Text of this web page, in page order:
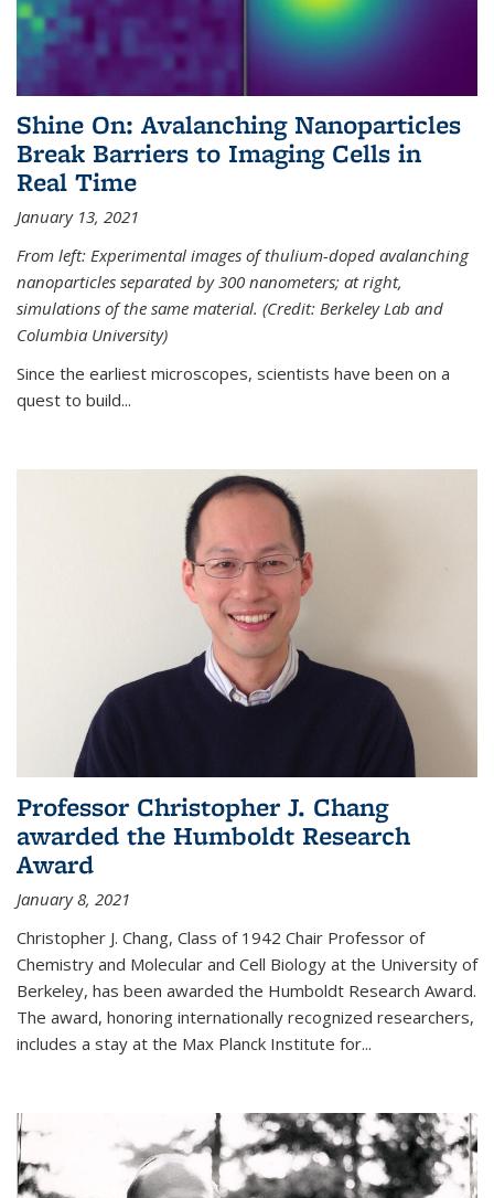
Shine On: Avalanching Nanoparticles
Break Barriers to Imaging Cells in
Real Time
January 13, 2021
From left: Experimental images of thulium-doped avalanching
nanoparticles separated by 300 nanometers; at right,
simulations of the same material. (Credit: Berkeley Lab and
Columbia University)
Since the earliest microscopes, scientists have been on a
quest to build...
Professor Christopher J. Chang
awarded the Humboldt Research
Award
January 8, 2021
Christopher J. Chang, Class of 1942 Chair Professor of
Chemistry and Molecular and Cell Biology at the University of
Berkeley, has been awarded the Humboldt Research Award.
The award, honoring internationally recognized researchers,
includes a stay at the Max Planck Institute for...